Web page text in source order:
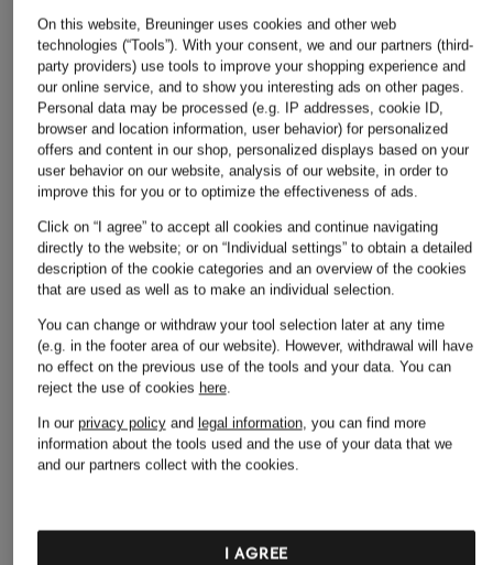
+ Promotional discount
HUGO
EXOLINO Comfort Fit
linen resort shirt
€78.99
ALLSAINTS
Resort shirt HUDSON
relaxed fit
€99
+ Promotional discount
NN.07
Resort Shirt
On this website, Breuninger uses cookies and other web
technologies (“Tools”). With your consent, we and our partners (third-
party providers) use tools to improve your shopping experience and
our online service, and to show you interesting ads on other pages.
Personal data may be processed (e.g. IP addresses, cookie ID,
browser and location information, user behavior) for personalized
offers and content in our shop, personalized displays based on your
user behavior on our website, analysis of our website, in order to
improve this for you or to optimize the effectiveness of ads.
Click on “I agree” to accept all cookies and continue navigating
directly to the website; or on “Individual settings” to obtain a detailed
description of the cookie categories and an overview of the cookies
that are used as well as to make an individual selection.
You can change or withdraw your tool selection later at any time
(e.g. in the footer area of our website). However, withdrawal will have
no effect on the previous use of the tools and your data. You can
reject the use of cookies here.
In our privacy policyand legal information, you can find more
information about the tools used and the use of your data that we
and our partners collect with the cookies.
I AGREE